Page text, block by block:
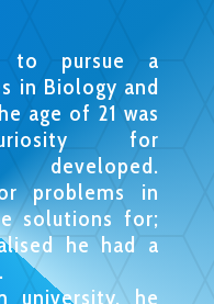
to pursue a
in Biology and
age of 21 was
for
developed.
problems in
solutions for;
he had a
university, he